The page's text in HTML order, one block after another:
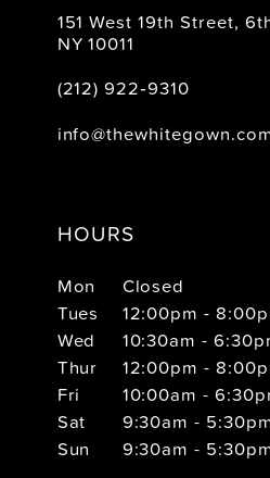
151 West 19th Street,
NY 10011
(212) 922‑9310
HOURS
Mon
Closed
Tues
12:00pm -
Wed
10:30am -
Thur
12:00pm -
Fri
10:00am -
Sat
9:30am -
Sun
9:30am -